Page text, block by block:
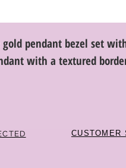
pendant bezel set
with a textured
CUSTOMER